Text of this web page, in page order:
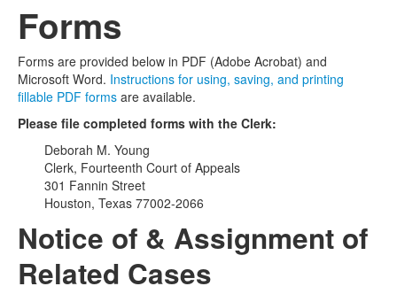
Forms
Forms are provided below in PDF (Adobe Acrobat) and
Microsoft Word. Instructions for using, saving, and printing
fillable PDF forms are available.
Please file completed forms with the Clerk:
Deborah M. Young
Clerk, Fourteenth Court of Appeals
301 Fannin Street
Houston, Texas 77002-2066
Notice of & Assignment of
Related Cases